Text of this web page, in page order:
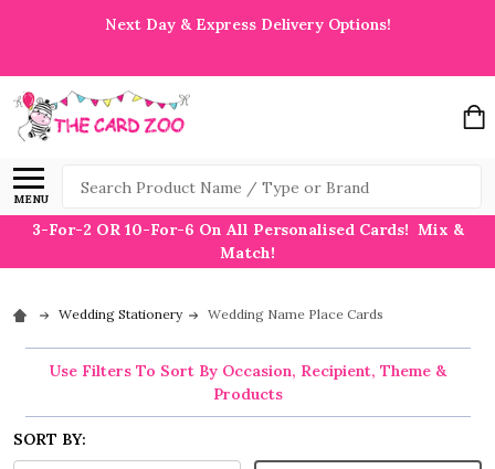
Next Day & Express Delivery Options!
MENU
Search
3-For-2 OR 10-For-6 On All Personalised Cards! Mix &
Match!
Wedding Stationery Wedding Name Place Cards
Use Filters To Sort By Occasion, Recipient, Theme &
Products
SORT BY: